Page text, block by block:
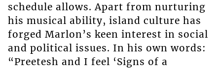
schedule allows. Apart from nurturing
his musical ability, island culture has
forged Marlon’s keen interest in social
and political issues. In his own words:
“Preetesh and I feel ‘Signs of a